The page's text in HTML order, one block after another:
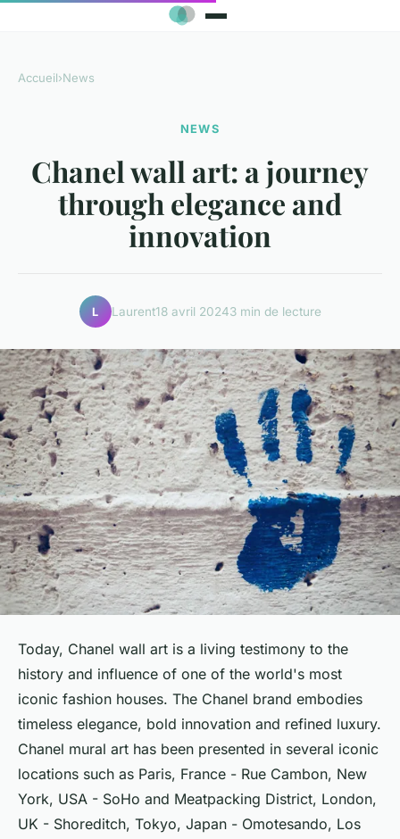
Accueil›News
NEWS
Chanel wall art: a journey
through elegance and
innovation
L Laurent18 avril 20243 min de lecture
Today, Chanel wall art is a living testimony to the
history and influence of one of the world's most
iconic fashion houses. The Chanel brand embodies
timeless elegance, bold innovation and refined luxury.
Chanel mural art has been presented in several iconic
locations such as Paris, France - Rue Cambon, New
York, USA - SoHo and Meatpacking District, London,
UK - Shoreditch, Tokyo, Japan - Omotesando, Los